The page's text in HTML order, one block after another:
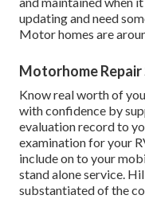
updating and need
Motor homes are
Motorhome Repair
Know real worth of
with confidence by
evaluation record to
examination for your
include on to your
stand alone service.
substantiated of the